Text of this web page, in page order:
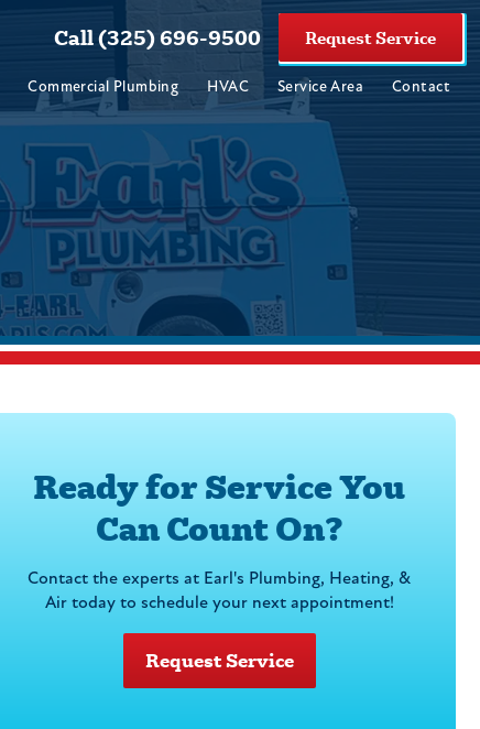
Call (325) 696-9500 Request Service
Commercial Plumbing HVAC Service Area Contact
Ready for Service You
Can Count On?
Contact the experts at Earl's Plumbing, Heating, &
Air today to schedule your next appointment!
Request Service